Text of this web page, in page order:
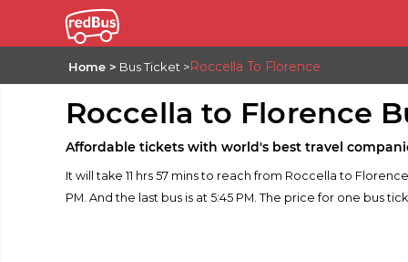
Home Bus Ticket Roccella To Florence
Roccella to Florence
Affordable tickets with world's best travel
It will take 11 hrs 57 mins to reach from Roccella to
PM. And the last bus is at 5:45 PM. The price for one bus